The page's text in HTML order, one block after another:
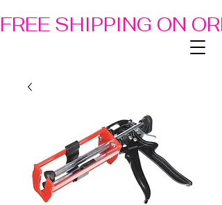
FREE SHIPPING ON